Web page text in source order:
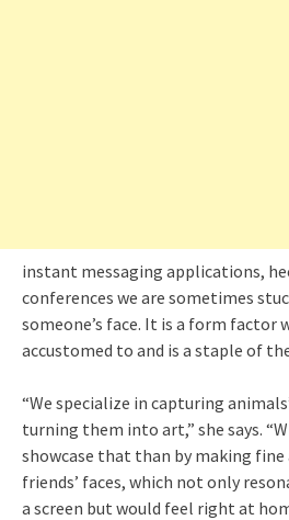
instant messaging applications,
conferences we are sometimes
someone’s face. It is a form factor
accustomed to and is a staple of
“We specialize in capturing
turning them into art,” she says.
showcase that than by making
friends’ faces, which not only
a screen but would feel right at